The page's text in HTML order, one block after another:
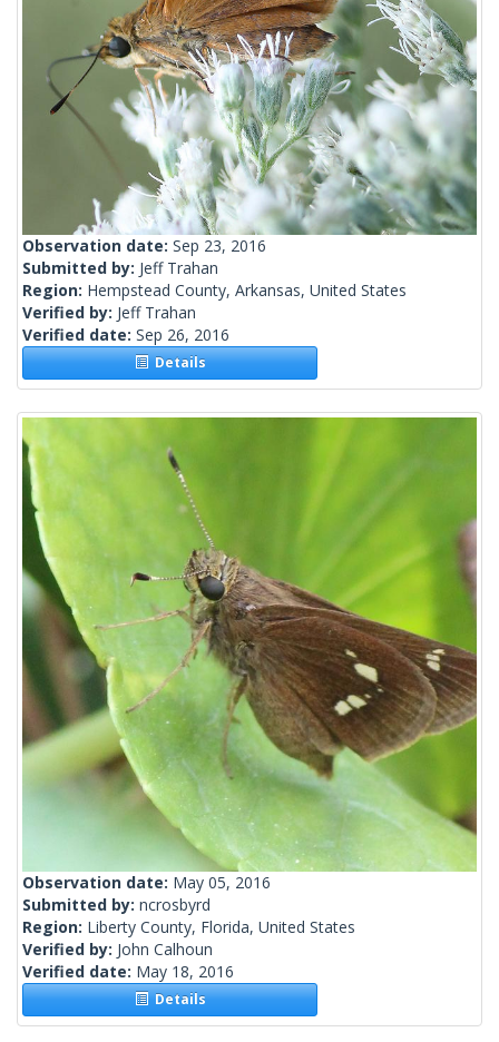
Observation date: Sep 23, 2016
Submitted by: Jeff Trahan
Region: Hempstead County, Arkansas, United States
Verified by: Jeff Trahan
Verified date: Sep 26, 2016
Details
Observation date: May 05, 2016
Submitted by: ncrosbyrd
Region: Liberty County, Florida, United States
Verified by: John Calhoun
Verified date: May 18, 2016
Details